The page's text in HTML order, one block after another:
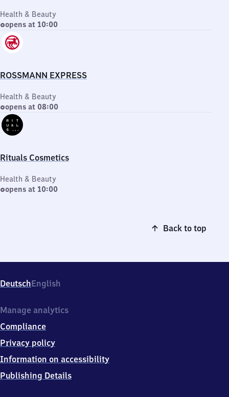
Health & Beauty
opens at 10:00
ROSSMANN EXPRESS
Health & Beauty
opens at 08:00
Rituals Cosmetics
Health & Beauty
opens at 10:00
Back to top
DeutschEnglish
Manage analytics
Compliance
Privacy policy
Information on accessibility
Publishing Details